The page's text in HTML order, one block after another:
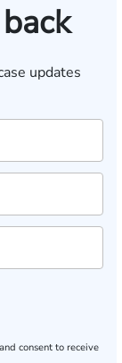
updates
and consent to receive